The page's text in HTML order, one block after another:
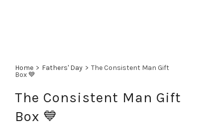
Home > Fathers' Day > The Consistent Man Gift
Box 💙
The Consistent Man Gift
Box 💙